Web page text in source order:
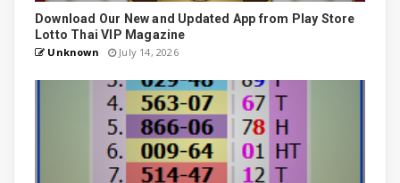
Download Our New and Updated App from Play Store
Lotto Thai VIP Magazine
Unknown July 14, 2026